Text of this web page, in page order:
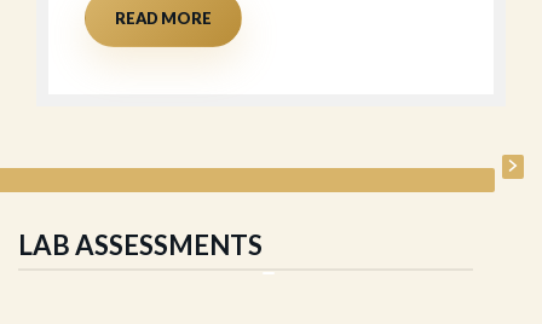
READ MORE
LAB ASSESSMENTS